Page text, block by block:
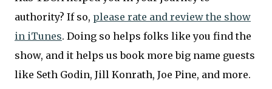
authority? If so, please rate and review the show
in iTunes. Doing so helps folks like you find the
show, and it helps us book more big name guests
like Seth Godin, Jill Konrath, Joe Pine, and more.